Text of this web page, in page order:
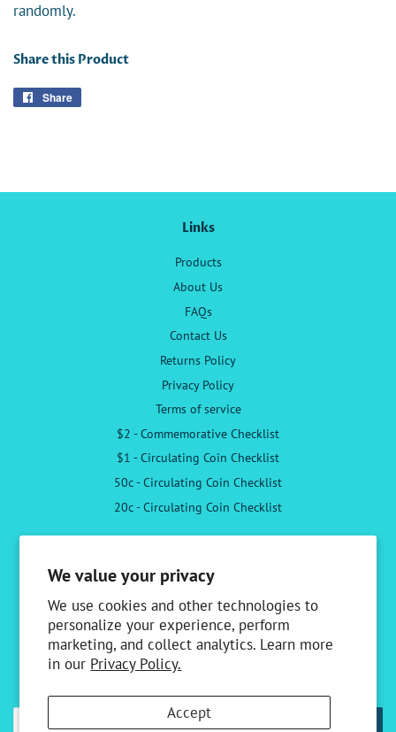
We value your privacy
We use cookies and other technologies to
personalize your experience, perform
marketing, and collect analytics. Learn more
in our Privacy Policy.
Accept
randomly.
Share this Product
Share
Links
Products
About Us
FAQs
Contact Us
Returns Policy
Privacy Policy
Terms of service
$2 - Commemorative Checklist
$1 - Circulating Coin Checklist
50c - Circulating Coin Checklist
20c - Circulating Coin Checklist
Facebook
Newsletter
SUBSCRIBE